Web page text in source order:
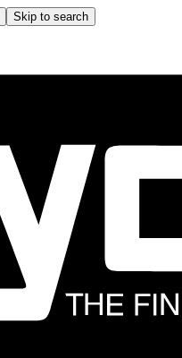
Skip to search